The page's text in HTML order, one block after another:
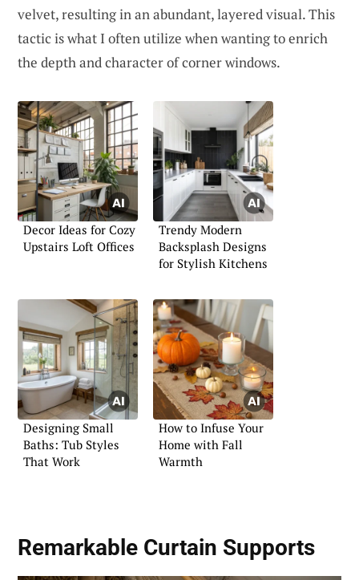
velvet, resulting in an abundant, layered visual. This
tactic is what I often utilize when wanting to enrich
the depth and character of corner windows.
Decor Ideas for Cozy
Upstairs Loft Offices
Trendy Modern
Backsplash Designs
for Stylish Kitchens
Designing Small
Baths: Tub Styles
That Work
How to Infuse Your
Home with Fall
Warmth
Remarkable Curtain Supports